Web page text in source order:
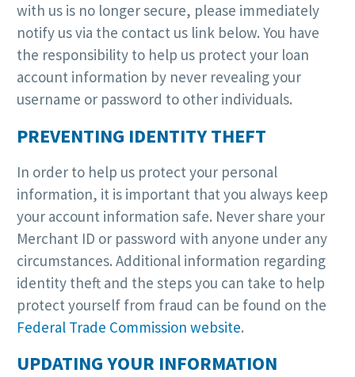
with us is no longer secure, please immediately
notify us via the contact us link below. You have
the responsibility to help us protect your loan
account information by never revealing your
username or password to other individuals.
PREVENTING IDENTITY THEFT
In order to help us protect your personal
information, it is important that you always keep
your account information safe. Never share your
Merchant ID or password with anyone under any
circumstances. Additional information regarding
identity theft and the steps you can take to help
protect yourself from fraud can be found on the
Federal Trade Commission website.
UPDATING YOUR INFORMATION